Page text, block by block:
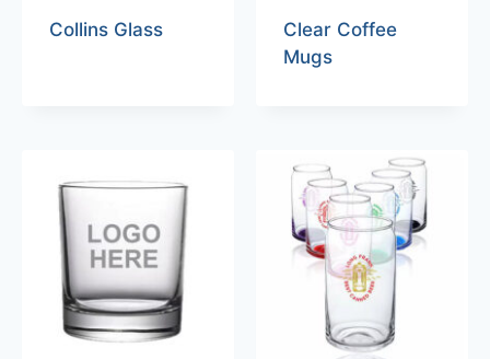
Collins Glass
Clear Coffee
Mugs